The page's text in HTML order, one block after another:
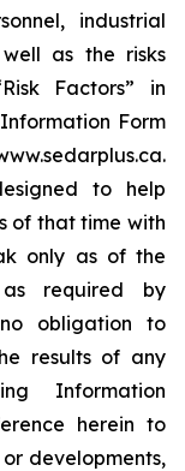
industrial
as the risks
Factors” in
Form
to help
of that time with
only as of the
required by
obligation to
results of any
Information
herein to
developments,